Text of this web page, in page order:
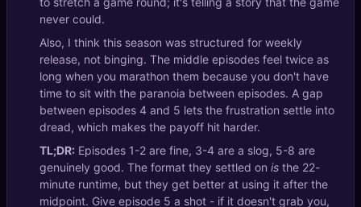
never could.
Also, I think this season was structured for weekly
release, not binging. The middle episodes feel twice as
long when you marathon them because you don't have
time to sit with the paranoia between episodes. A gap
between episodes 4 and 5 lets the frustration settle into
dread, which makes the payoff hit harder.
TL;DR: Episodes 1-2 are fine, 3-4 are a slog, 5-8 are
genuinely good. The format they settled on is the 22-
minute runtime, but they get better at using it after the
midpoint. Give episode 5 a shot - if it doesn't grab you,